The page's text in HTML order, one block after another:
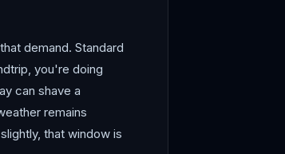
demand. Standard
you're doing
can shave a
remains
that window is